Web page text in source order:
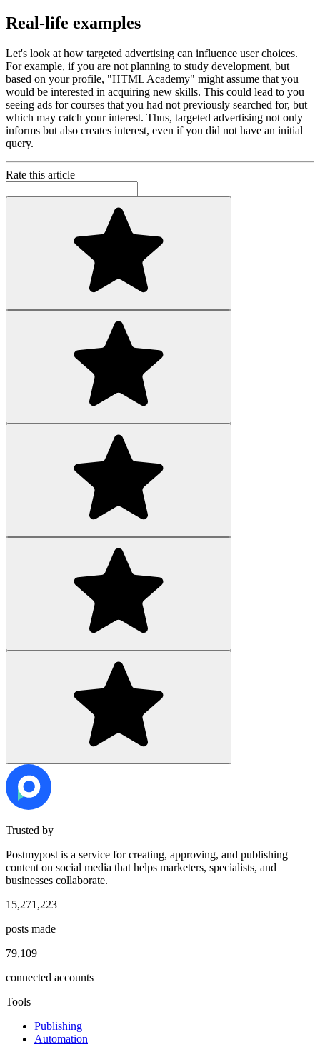
Real-life examples
Let's look at how targeted advertising can influence user choices.
For example, if you are not planning to study development, but
based on your profile, "HTML Academy" might assume that you
would be interested in acquiring new skills. This could lead to you
seeing ads for courses that you had not previously searched for, but
which may catch your interest. Thus, targeted advertising not only
informs but also creates interest, even if you did not have an initial
query.
Rate this article
Trusted by
Postmypost is a service for creating, approving, and publishing
content on social media that helps marketers, specialists, and
businesses collaborate.
15,271,223
posts made
79,109
connected accounts
Tools
Publishing
Automation